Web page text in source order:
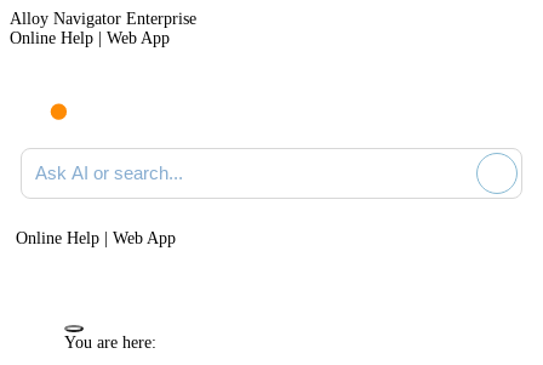
Alloy Navigator Enterprise
Online Help | Web App
Ask AI or search documentation
Online Help | Web App
You are here: